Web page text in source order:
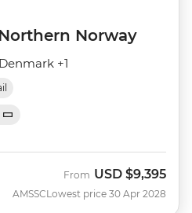
Norway
+1
AMSSC
From USD $9,395
Lowest price 30 Apr 2028